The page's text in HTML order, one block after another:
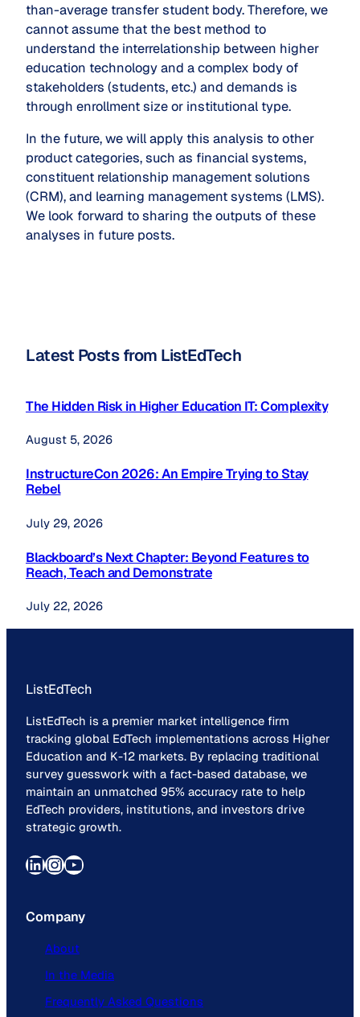
than-average transfer student body. Therefore, we
cannot assume that the best method to
understand the interrelationship between higher
education technology and a complex body of
stakeholders (students, etc.) and demands is
through enrollment size or institutional type.
In the future, we will apply this analysis to other
product categories, such as financial systems,
constituent relationship management solutions
(CRM), and learning management systems (LMS).
We look forward to sharing the outputs of these
analyses in future posts.
Latest Posts from ListEdTech
The Hidden Risk in Higher Education IT: Complexity
August 5, 2026
InstructureCon 2026: An Empire Trying to Stay
Rebel
July 29, 2026
Blackboard’s Next Chapter: Beyond Features to
Reach, Teach and Demonstrate
July 22, 2026
ListEdTech
ListEdTech is a premier market intelligence firm
tracking global EdTech implementations across Higher
Education and K-12 markets. By replacing traditional
survey guesswork with a fact-based database, we
maintain an unmatched 95% accuracy rate to help
EdTech providers, institutions, and investors drive
strategic growth.
LinkedIn InstagramYouTube
Company
About
In the Media
Frequently Asked Questions